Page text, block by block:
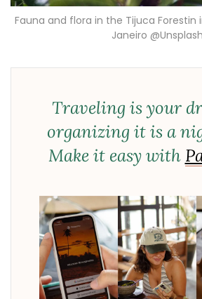
Fauna and flora in the Tijuca Forestin
Janeiro @Unsplash
Traveling is your
organizing it is a
Make it easy with